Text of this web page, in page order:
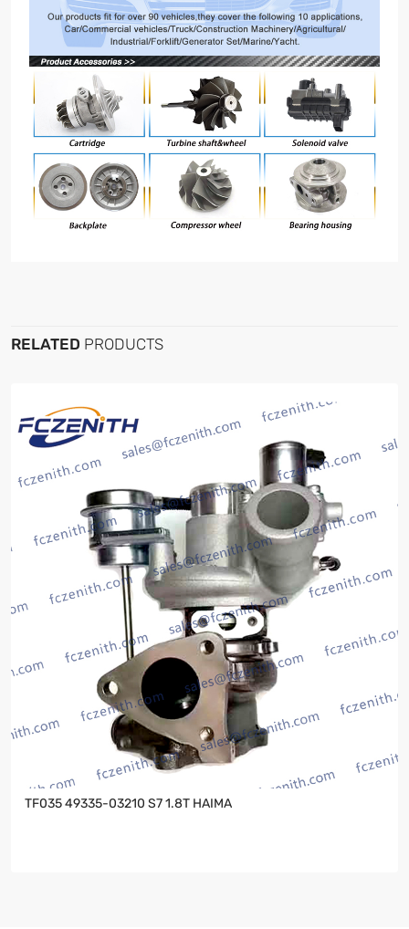
RELATED PRODUCTS
TF035 49335-03210 S7 1.8T HAIMA